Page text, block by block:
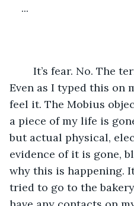
...
Even as I typed this on
feel it. The Mobius
a piece of my life is
but actual physical,
evidence of it is gone,
why this is happening.
tried to go to the